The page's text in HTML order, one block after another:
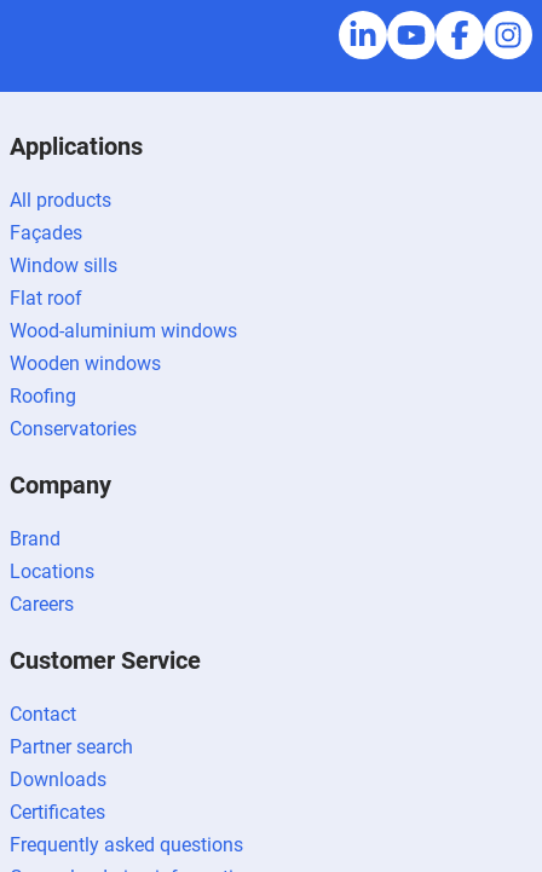
Applications
All products
Façades
Window sills
Flat roof
Wood-aluminium windows
Wooden windows
Roofing
Conservatories
Company
Brand
Locations
Careers
Customer Service
Contact
Partner search
Downloads
Certificates
Frequently asked questions